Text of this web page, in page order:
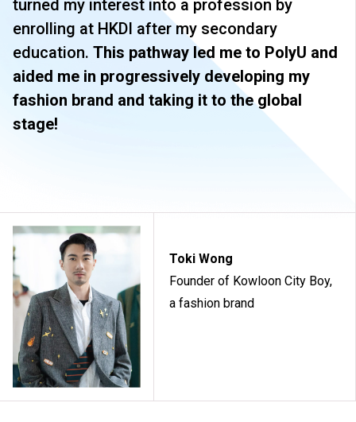
attachments, public examinations for which separate
fees will be charged.
Tuition fees are subject to annual review. The tuition
fee levels for 2ndYear will be reviewed subject to
inflationary adjustments and other relevant factors.
The information listed above is only applicable to
students
Toki Wong
Founder of Kowloon City Boy,
a fashion brand
turned my interest into a profession by
enrolling at HKDI after my secondary
education. This pathway led me to PolyU and
aided me in progressively developing my
fashion brand and taking it to the global
stage!